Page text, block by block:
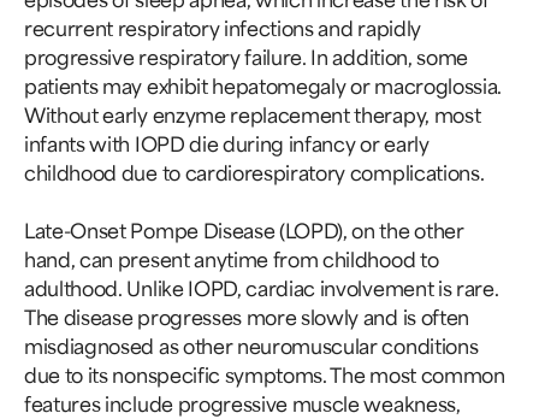
recurrent respiratory infections and rapidly
progressive respiratory failure. In addition, some
patients may exhibit hepatomegaly or macroglossia.
Without early enzyme replacement therapy, most
infants with IOPD die during infancy or early
childhood due to cardiorespiratory complications.
Late-Onset Pompe Disease (LOPD), on the other
hand, can present anytime from childhood to
adulthood. Unlike IOPD, cardiac involvement is rare.
The disease progresses more slowly and is often
misdiagnosed as other neuromuscular conditions
due to its nonspecific symptoms. The most common
features include progressive muscle weakness,